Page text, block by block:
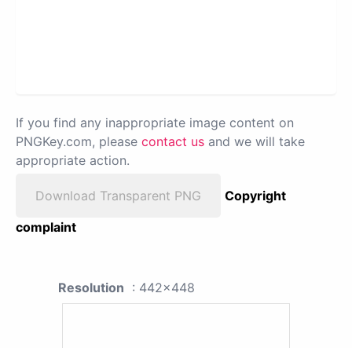
If you find any inappropriate image content on
PNGKey.com, please contact us and we will take
appropriate action.
Download Transparent PNG
Copyright
complaint
Resolution : 442x448